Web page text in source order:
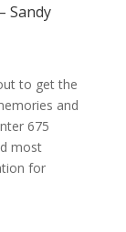
Sandy
to get the
and
675
most
for